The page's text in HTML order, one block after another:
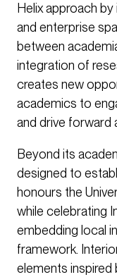
Helix approach
and enterprise
between
integration of
creates new
academics to
and drive forward
Beyond its
designed to
honours the
while celebrating
embedding local
framework.
elements inspired